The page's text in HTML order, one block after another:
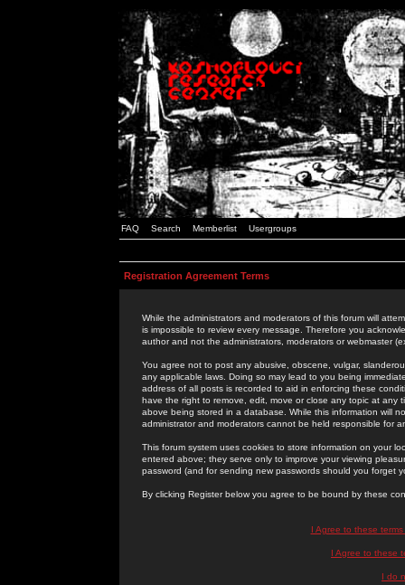
FAQ Search Memberlist Usergroups
Registration Agreement Terms
While the administrators and moderators of this forum will
is impossible to review every message. Therefore you
author and not the administrators, moderators or webmaster
You agree not to post any abusive, obscene, vulgar,
any applicable laws. Doing so may lead to you being
address of all posts is recorded to aid in enforcing these
have the right to remove, edit, move or close any topic at
above being stored in a database. While this information will
administrator and moderators cannot be held responsible for
This forum system uses cookies to store information on your
entered above; they serve only to improve your viewing
password (and for sending new passwords should you forget
By clicking Register below you agree to be bound by these
I Agree to these
I Agree to these
I do